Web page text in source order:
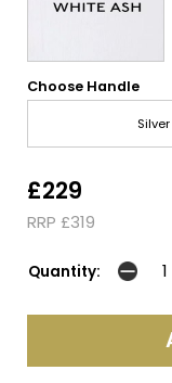
Choose Handle
Silver
£229
RRP £319
Quantity: